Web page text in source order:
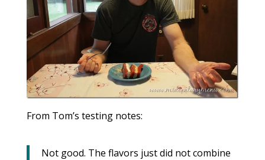
From Tom’s testing notes:
Not good. The flavors just did not combine